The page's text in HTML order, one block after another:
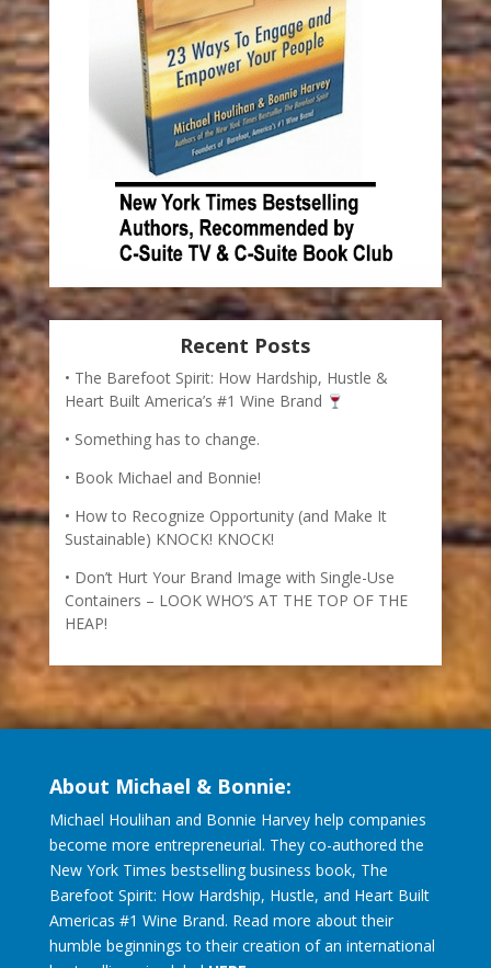
Recent Posts
The Barefoot Spirit: How Hardship, Hustle &
Heart Built America’s #1 Wine Brand
Something has to change.
Book Michael and Bonnie!
How to Recognize Opportunity (and Make It
Sustainable) KNOCK! KNOCK!
Don’t Hurt Your Brand Image with Single-Use
Containers – LOOK WHO’S AT THE TOP OF THE
HEAP!
About Michael & Bonnie:
Michael Houlihan and Bonnie Harvey help companies
become more entrepreneurial. They co-authored the
New York Times bestselling business book, The
Barefoot Spirit: How Hardship, Hustle, and Heart Built
Americas #1 Wine Brand. Read more about their
humble beginnings to their creation of an international